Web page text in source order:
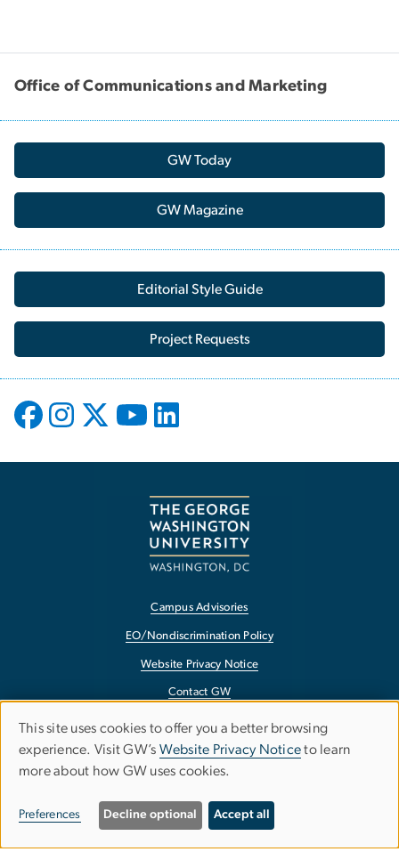
Office of Communications and Marketing
GW Today
GW Magazine
Editorial Style Guide
Project Requests
Campus Advisories
EO/Nondiscrimination Policy
Website Privacy Notice
Contact GW
Accessibility
Terms of Use
Copyright
Report a Barrier to Accessibility
USE
OF
This site uses cookies to offer you a better browsing
experience. Visit GW’s Website Privacy Noticeto learn
more about how GW uses cookies.
Preferences Decline optional Accept all